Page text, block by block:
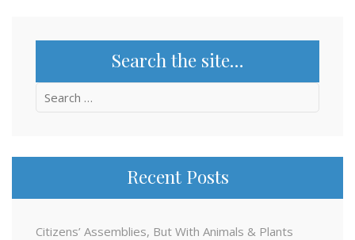
Search the site…
Search
Recent Posts
Citizens’ Assemblies, But With Animals & Plants